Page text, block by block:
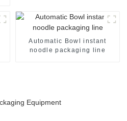
Automatic Bowl instant
noodle packaging line